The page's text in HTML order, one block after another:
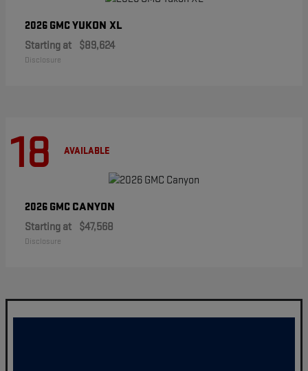
2026 GMCYUKON XL
Starting at $89,624
Disclosure
18 AVAILABLE
2026 GMC CANYON
Starting at $47,568
Disclosure